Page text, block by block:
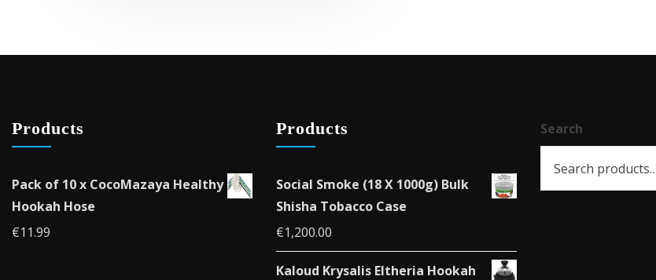
product
page
Products
Pack of 10 x CocoMazaya Healthy
Hookah Hose
€11.99
Products
Social Smoke (18 X 1000g) Bulk
Shisha Tobacco Case
€1,200.00
Kaloud Krysalis Eltheria Hookah
Search